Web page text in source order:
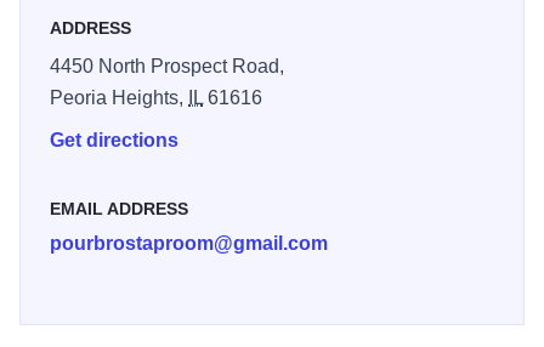
ADDRESS
4450 North Prospect Road,
Peoria Heights,
IL61616
Get directions
EMAIL ADDRESS
pourbrostaproom@gmail.com